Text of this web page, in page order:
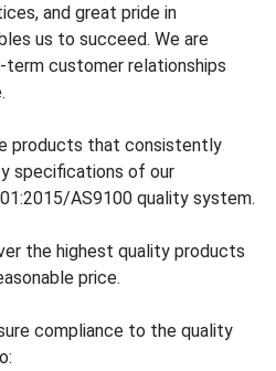
and great pride in
us to succeed. We are
customer relationships
products that consistently
specifications of our
AS9100 quality system.
the highest quality products
price.
compliance to the quality